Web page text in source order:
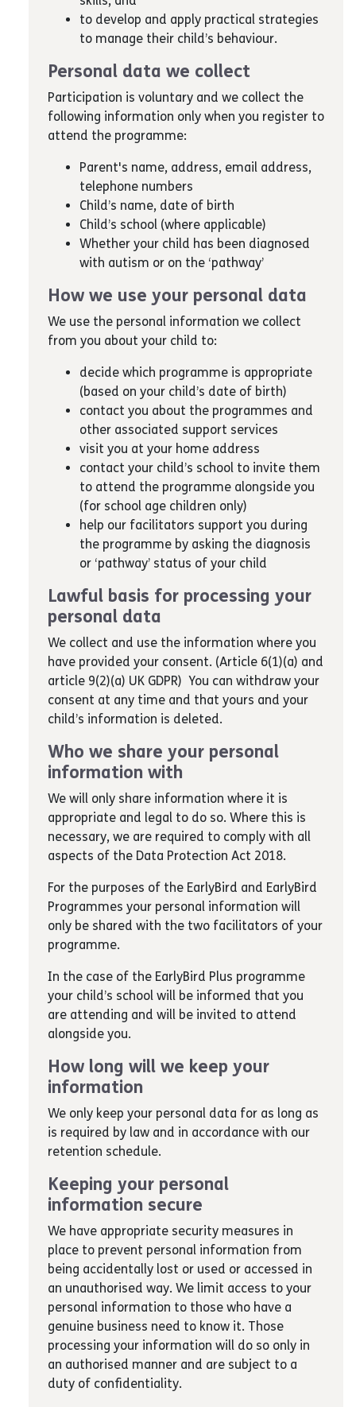
to develop and apply practical strategies
to manage their child’s behaviour.
Personal data we collect
Participation is voluntary and we collect the
following information only when you register to
attend the programme:
Parent's name, address, email address,
telephone numbers
Child’s name, date of birth
Child’s school (where applicable)
Whether your child has been diagnosed
with autism or on the ‘pathway’
How we use your personal data
We use the personal information we collect
from you about your child to:
decide which programme is appropriate
(based on your child’s date of birth)
contact you about the programmes and
other associated support services
visit you at your home address
contact your child’s school to invite them
to attend the programme alongside you
(for school age children only)
help our facilitators support you during
the programme by asking the diagnosis
or ‘pathway’ status of your child
Lawful basis for processing your
personal data
We collect and use the information where you
have provided your consent. (Article 6(1)(a) and
article 9(2)(a) UK GDPR) You can withdraw your
consent at any time and that yours and your
child’s information is deleted.
Who we share your personal
information with
We will only share information where it is
appropriate and legal to do so. Where this is
necessary, we are required to comply with all
aspects of the Data Protection Act 2018.
For the purposes of the EarlyBird and EarlyBird
Programmes your personal information will
only be shared with the two facilitators of your
programme.
In the case of the EarlyBird Plus programme
your child’s school will be informed that you
are attending and will be invited to attend
alongside you.
How long will we keep your
information
We only keep your personal data for as long as
is required by law and in accordance with our
retention schedule.
Keeping your personal
information secure
We have appropriate security measures in
place to prevent personal information from
being accidentally lost or used or accessed in
an unauthorised way. We limit access to your
personal information to those who have a
genuine business need to know it. Those
processing your information will do so only in
an authorised manner and are subject to a
duty of confidentiality.